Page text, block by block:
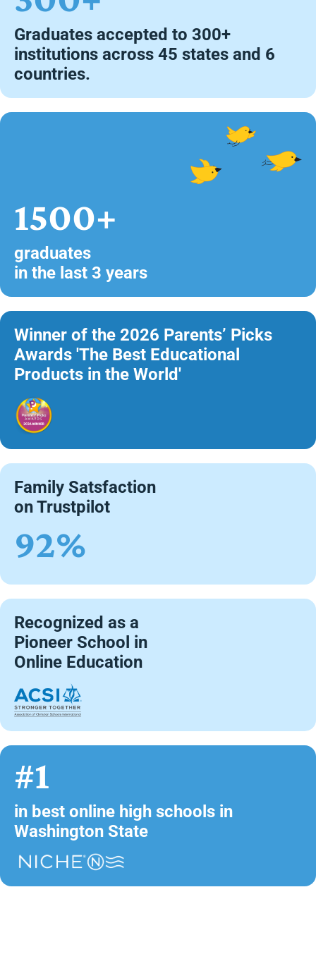
Graduates accepted to 300+
institutions across 45 states and 6
countries.
1500+
graduates
in the last 3 years
Winner of the 2026 Parents’ Picks
Awards 'The Best Educational
Products in the World'
Family Satsfaction
on Trustpilot
92%
Recognized as a
Pioneer School in
Online Education
#1
in best online high schools in
Washington State